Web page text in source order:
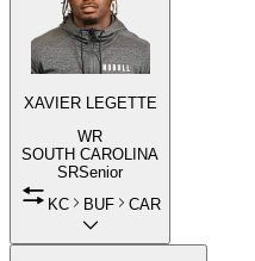
XAVIER LEGETTE
WR
SOUTH CAROLINA
SRSenior
KC
BUF CAR